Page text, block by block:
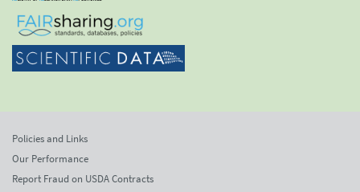
Policies and Links
Our Performance
Report Fraud on USDA Contracts